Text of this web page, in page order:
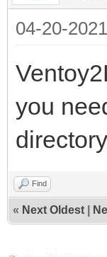
04-20-
you
Find
« Next Oldest